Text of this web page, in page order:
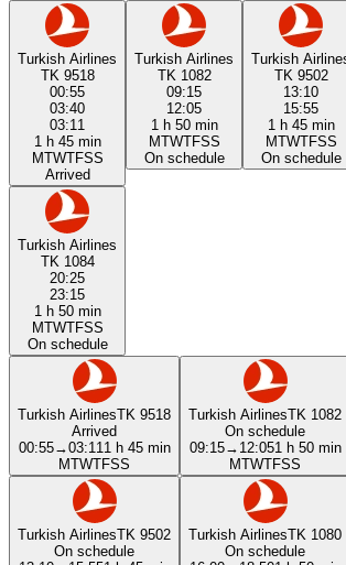
Turkish Airlines
TK 9518
00:55
03:40
03:11
1 h 45 min
MTWTFSS
Arrived
Turkish Airlines
TK 1082
09:15
12:05
1 h 50 min
MTWTFSS
On schedule
Turkish
TK 9502
13:10
15:55
1 h 45 min
MTWTFSS
On schedule
Turkish Airlines
TK 1084
20:25
23:15
1 h 50 min
MTWTFSS
On schedule
Turkish AirlinesTK 9518
Arrived
00:55→03:11 1 h 45 min
MTWTFSS
Turkish AirlinesTK 1082
On schedule
09:15→ 12:051 h 50 min
MTWTFSS
Turkish AirlinesTK 9502
On schedule
Turkish AirlinesTK 1080
On schedule